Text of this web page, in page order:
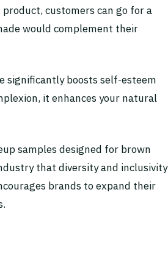
customers can go for a
would complement their
significantly boosts self-esteem
it enhances your natural
samples designed for brown
that diversity and inclusivity
brands to expand their